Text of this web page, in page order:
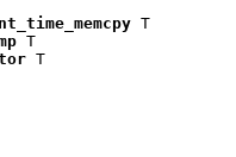
T
T
T